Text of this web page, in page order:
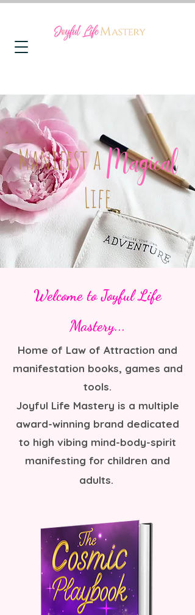
Manifest aMagical
Life
Welcome to Joyful Life
Mastery...
Home of Law of Attraction and
manifestation books, games and
tools.
Joyful Life Mastery is a multiple
award-winning brand dedicated
to high vibing mind-body-spirit
manifesting for children and
adults.